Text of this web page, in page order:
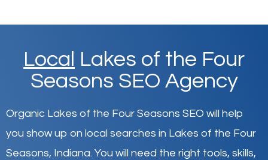
Local Lakes of the Four
Seasons SEO Agency
Organic Lakes of the Four Seasons SEO will help
you show up on local searches in Lakes of the Four
Seasons, Indiana. You will need the right tools, skills,